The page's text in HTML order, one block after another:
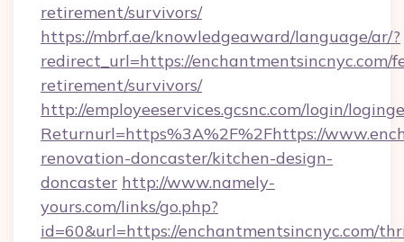
retirement/survivors/
https://mbrf.ae/knowledgeaward/language/ar/?
redirect_url=https://enchantmentsincnyc.com/
retirement/survivors/
http://employeeservices.gcsnc.com/login/
Returnurl=https%3A%2F%2Fhttps://
renovation-doncaster/kitchen-design-
doncaster http://www.namely-
yours.com/links/go.php?
id=60&url=https://enchantmentsincnyc.com/